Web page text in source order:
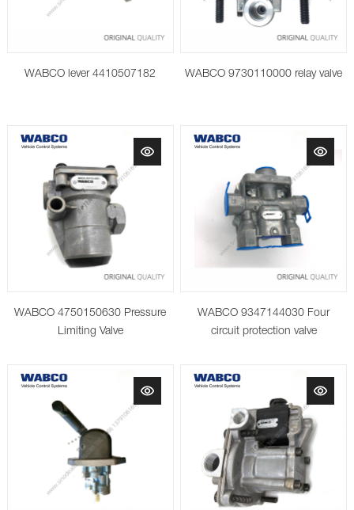
WABCO lever 4410507182 WABCO 9730110000 relay valve
WABCO 4750150630 Pressure
Limiting Valve
WABCO 9347144030 Four
circuit protection valve